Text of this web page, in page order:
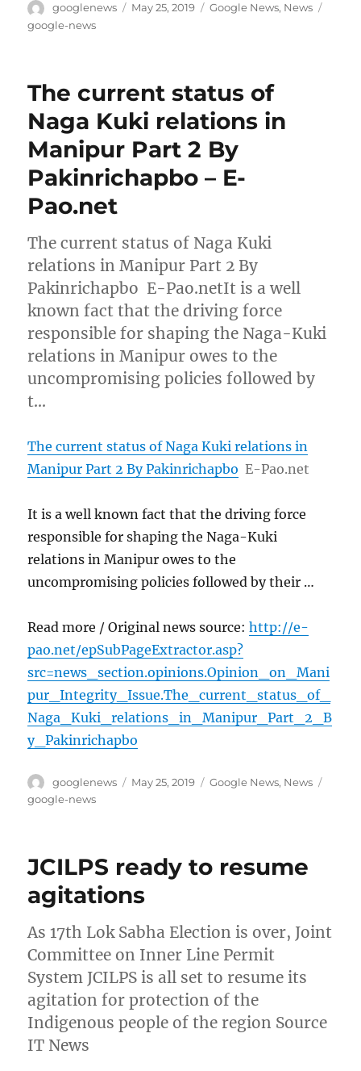
Author
googlenews
Posted
May 25, 2019 Categories
Google News, News
google-news
The current status of
Naga Kuki relations in
Manipur Part 2 By
Pakinrichapbo – E-
Pao.net
The current status of Naga Kuki
relations in Manipur Part 2 By
Pakinrichapbo E-Pao.netIt is a well
known fact that the driving force
responsible for shaping the Naga-Kuki
relations in Manipur owes to the
uncompromising policies followed by
t…
The current status of Naga Kuki relations in
Manipur Part 2 By Pakinrichapbo E-Pao.net
It is a well known fact that the driving force
responsible for shaping the Naga-Kuki
relations in Manipur owes to the
uncompromising policies followed by their …
Read more / Original news source:http://e-
pao.net/epSubPageExtractor.asp?
src=news_section.opinions.Opinion_on_Mani
pur_Integrity_Issue.The_current_status_of_
Naga_Kuki_relations_in_Manipur_Part_2_B
y_Pakinrichapbo
Author
googlenews
Posted
May 25, 2019 Categories
Google News, News
google-news
JCILPS ready to resume
agitations
As 17th Lok Sabha Election is over, Joint
Committee on Inner Line Permit
System JCILPS is all set to resume its
agitation for protection of the
Indigenous people of the region Source
IT News